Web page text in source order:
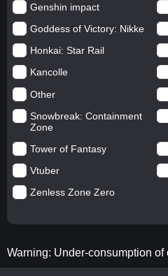
Genshin impact
Goddess of Victory: Nikke
Honkai: Star Rail
Kancolle
Other
Snowbreak: Containment
Zone
Tower of Fantasy
Vtuber
Zenless Zone Zero
Warning: Under-consumption of